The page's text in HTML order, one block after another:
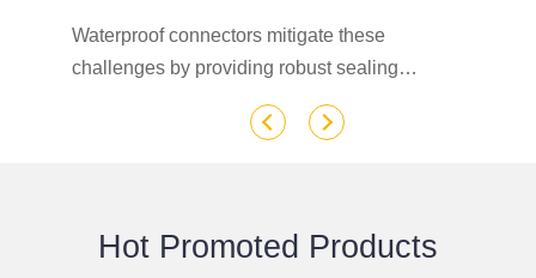
Waterproof connectors mitigate these
challenges by providing robust sealing
mechanisms that protect sensitive electronic
Hot Promoted Products